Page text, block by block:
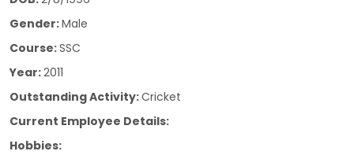
Gender:Male
Course:SSC
Year:2011
Outstanding Activity:Cricket
Current Employee Details:
Hobbies: